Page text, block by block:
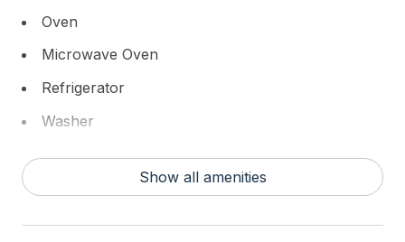
Oven
Microwave Oven
Refrigerator
Washer
Dryer
Disposal
Show all amenities